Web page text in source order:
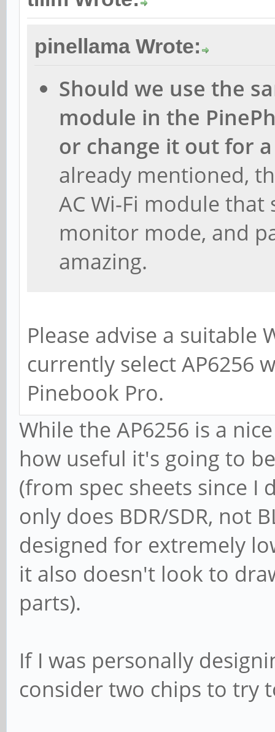
pinellama Wrote:
Should we use the
module in the
or change it out for
already mentioned,
AC Wi-Fi module that
monitor mode, and
amazing.
Please advise a suitable
currently select AP6256
Pinebook Pro.
While the AP6256 is a
how useful it's going to
(from spec sheets since I
only does BDR/SDR, not
designed for extremely
it also doesn't look to
parts).
If I was personally
consider two chips to try